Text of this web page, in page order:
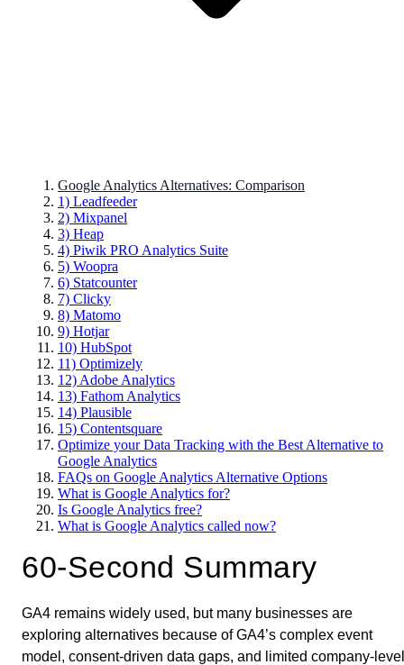
Google Analytics Alternatives: Comparison
1) Leadfeeder
2) Mixpanel
3) Heap
4) Piwik PRO Analytics Suite
5) Woopra
6) Statcounter
7) Clicky
8) Matomo
9) Hotjar
10) HubSpot
11) Optimizely
12) Adobe Analytics
13) Fathom Analytics
14) Plausible
15) Contentsquare
Optimize your Data Tracking with the Best Alternative to
Google Analytics
FAQs on Google Analytics Alternative Options
What is Google Analytics for?
Is Google Analytics free?
What is Google Analytics called now?
60-Second Summary
GA4 remains widely used, but many businesses are
exploring alternatives because of GA4’s complex event
model, consent-driven data gaps, and limited company-level